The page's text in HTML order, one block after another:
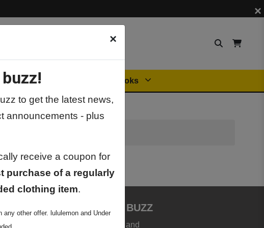
×
to get the latest news,
announcements - plus
receive a coupon for
purchase of a regularly
clothing item.
any other offer. lululemon and Under
×
Special Orders General Books
JOIN BOOKSTORE BUZZ
Get the latest news, deals and